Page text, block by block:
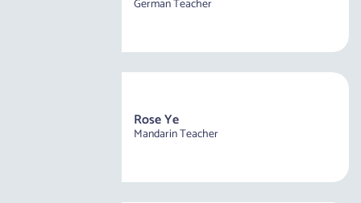
German Teacher
Rose Ye
Mandarin Teacher